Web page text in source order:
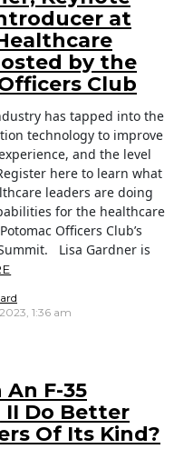
at
by the
Club
has tapped into the
technology to improve
and the level
here to learn what
leaders are doing
for the healthcare
Officers Club’s
Lisa Gardner is
1:36 am
F-35
Do Better
Of Its Kind?